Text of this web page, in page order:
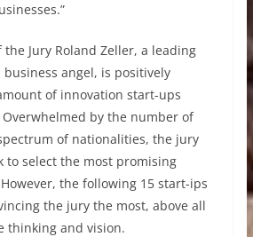
the Jury Roland Zeller, a leading
angel, is positively
of innovation start-ups
by the number of
of nationalities, the jury
to select the most promising
the following 15 start-ips
the jury the most, above all
thinking and vision.